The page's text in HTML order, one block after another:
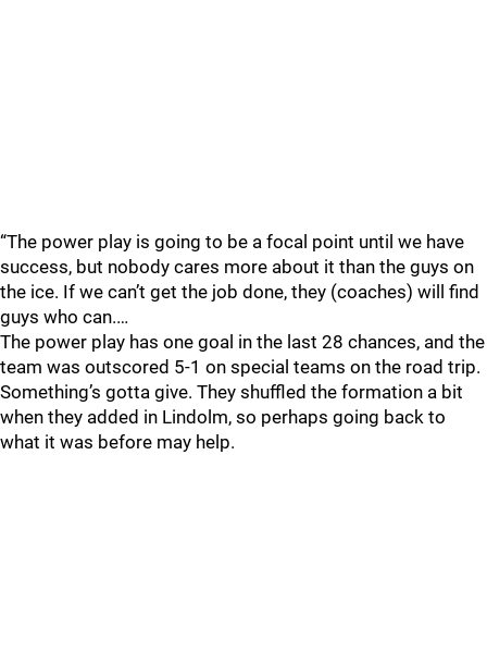
“The power play is going to be a focal point until we have
success, but nobody cares more about it than the guys on
the ice. If we can’t get the job done, they (coaches) will find
guys who can.…
The power play has one goal in the last 28 chances, and the
team was outscored 5-1 on special teams on the road trip.
Something’s gotta give. They shuffled the formation a bit
when they added in Lindolm, so perhaps going back to
what it was before may help.